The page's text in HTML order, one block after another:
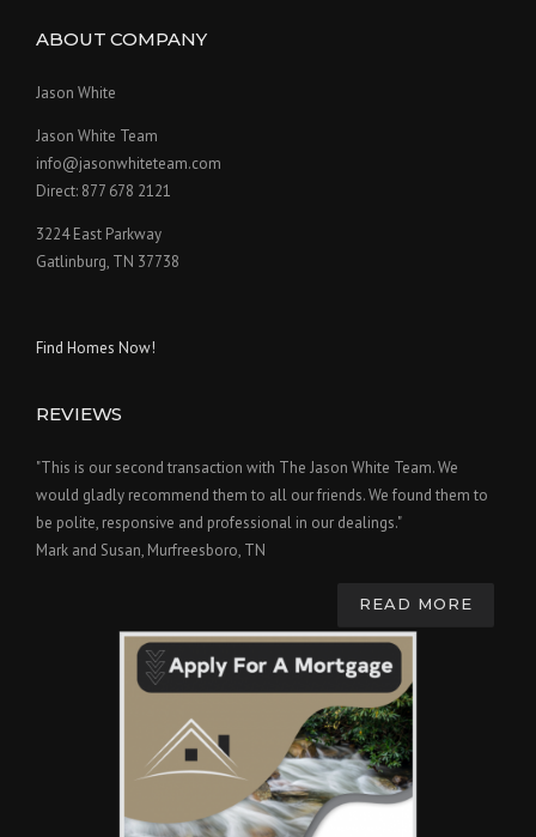
ABOUT COMPANY
Jason White
Jason White Team
info@jasonwhiteteam.com
Direct: 877 678 2121
3224 East Parkway
Gatlinburg, TN 37738
Find Homes Now!
REVIEWS
"This is our second transaction with The Jason White Team. We
would gladly recommend them to all our friends. We found them to
be polite, responsive and professional in our dealings."
Mark and Susan, Murfreesboro, TN
READ MORE